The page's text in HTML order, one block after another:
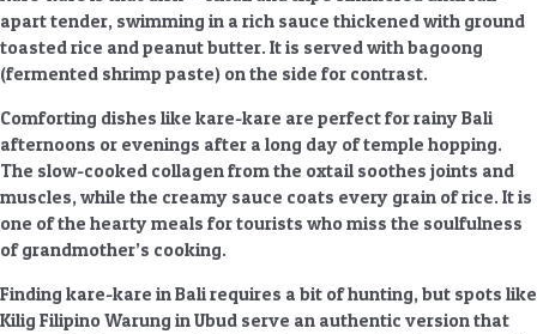
apart tender, swimming in a rich sauce thickened with ground
toasted rice and peanut butter. It is served with bagoong
(fermented shrimp paste) on the side for contrast.
Comforting dishes like kare-kare are perfect for rainy Bali
afternoons or evenings after a long day of temple hopping.
The slow-cooked collagen from the oxtail soothes joints and
muscles, while the creamy sauce coats every grain of rice. It is
one of the hearty meals for tourists who miss the soulfulness
of grandmother’s cooking.
Finding kare-kare in Bali requires a bit of hunting, but spots like
Kilig Filipino Warung in Ubud serve an authentic version that